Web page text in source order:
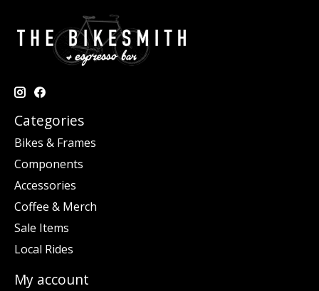
Categories
Bikes & Frames
Components
Accessories
Coffee & Merch
Sale Items
Local Rides
My account